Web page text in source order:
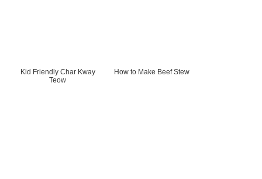
Kid Friendly Char Kway
Teow
How to Make Beef Stew